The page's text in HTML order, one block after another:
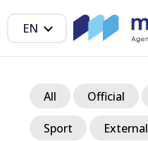
EN
All Official
Sport External